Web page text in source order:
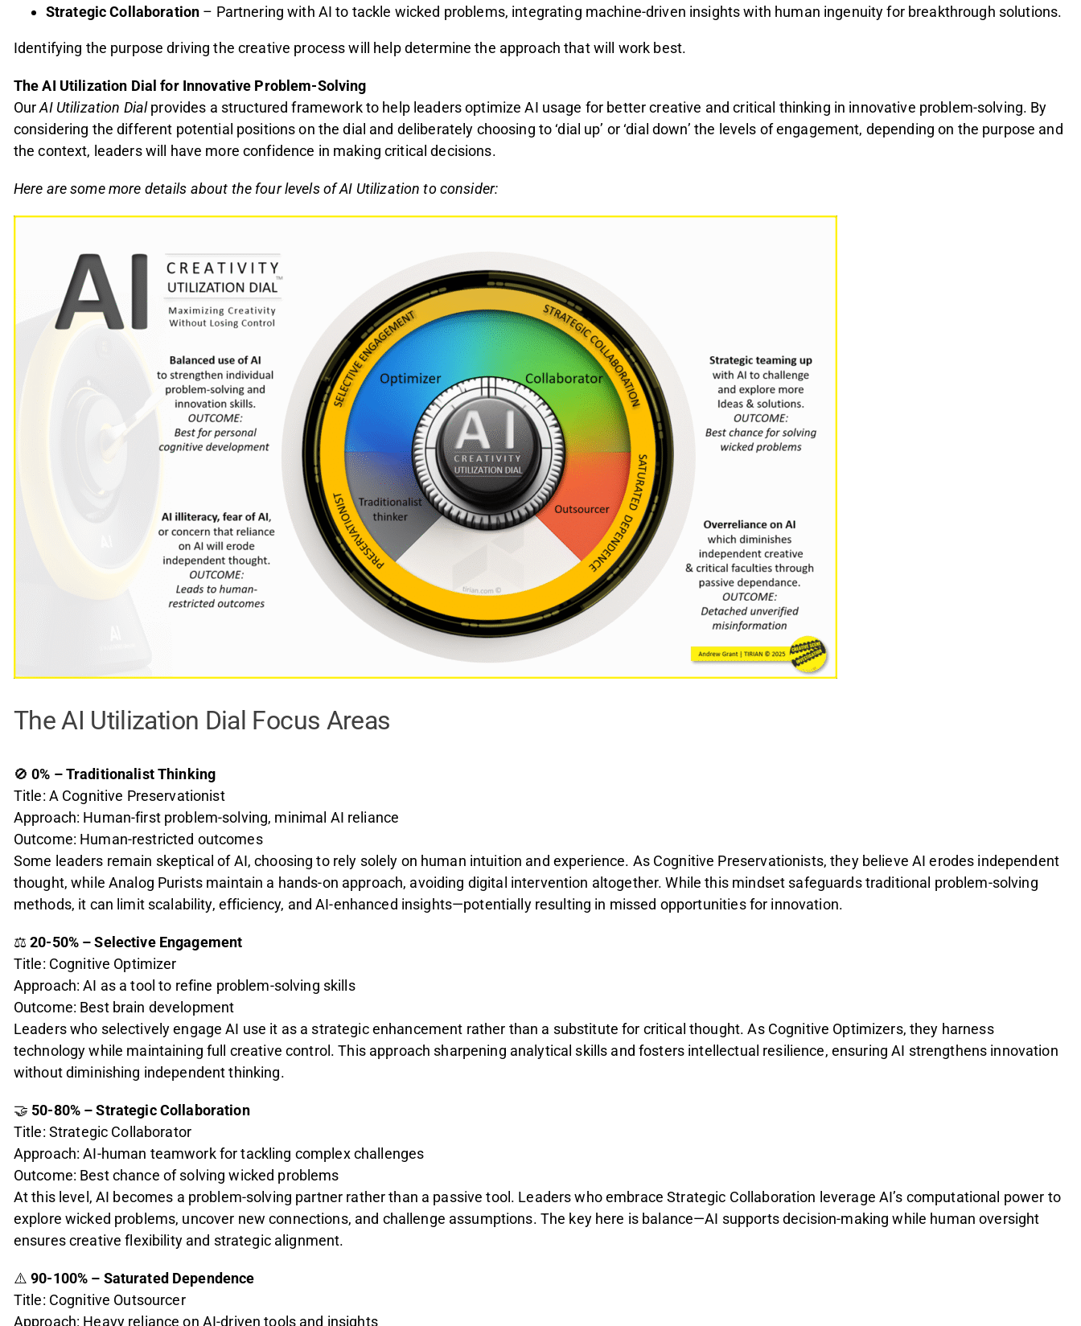
Strategic Collaboration – Partnering with AI to tackle wicked problems, integrating machine-driven insights with human ingenuity for breakthrough solutions.
Identifying the purpose driving the creative process will help determine the approach that will work best.
The AI Utilization Dial for Innovative Problem-Solving
OurAI Utilization Dialprovides a structured framework to help leaders optimize AI usage for better creative and critical thinking in innovative problem-solving. By
considering the different potential positions on the dial and deliberately choosing to ‘dial up’ or ‘dial down’ the levels of engagement, depending on the purpose and
the context, leaders will have more confidence in making critical decisions.
Here are some more details about the four levels of AI Utilization to consider:
The AI Utilization Dial Focus Areas
🚫 0% – Traditionalist Thinking
Title: A Cognitive Preservationist
Approach: Human-first problem-solving, minimal AI reliance
Outcome: Human-restricted outcomes
Some leaders remain skeptical of AI, choosing to rely solely on human intuition and experience. As Cognitive Preservationists, they believe AI erodes independent
thought, while Analog Purists maintain a hands-on approach, avoiding digital intervention altogether. While this mindset safeguards traditional problem-solving
methods, it can limit scalability, efficiency, and AI-enhanced insights—potentially resulting in missed opportunities for innovation.
⚖️20-50% – Selective Engagement
Title: Cognitive Optimizer
Approach: AI as a tool to refine problem-solving skills
Outcome: Best brain development
Leaders who selectively engage AI use it as a strategic enhancement rather than a substitute for critical thought. As Cognitive Optimizers, they harness
technology while maintaining full creative control. This approach sharpening analytical skills and fosters intellectual resilience, ensuring AI strengthens innovation
without diminishing independent thinking.
🤝 50-80% – Strategic Collaboration
Title: Strategic Collaborator
Approach: AI-human teamwork for tackling complex challenges
Outcome: Best chance of solving wicked problems
At this level, AI becomes a problem-solving partner rather than a passive tool. Leaders who embrace Strategic Collaboration leverage AI’s computational power to
explore wicked problems, uncover new connections, and challenge assumptions. The key here is balance—AI supports decision-making while human oversight
ensures creative flexibility and strategic alignment.
⚠️90-100% – Saturated Dependence
Title: Cognitive Outsourcer
Approach: Heavy reliance on AI-driven tools and insights